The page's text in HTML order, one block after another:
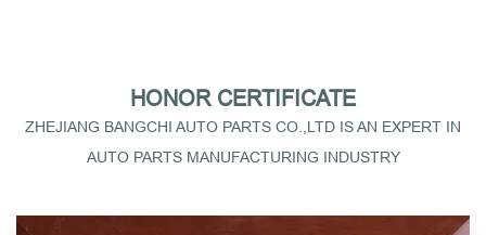
HONOR CERTIFICATE
ZHEJIANG BANGCHI AUTO PARTS CO.,LTD IS AN EXPERT IN
AUTO PARTS MANUFACTURING INDUSTRY